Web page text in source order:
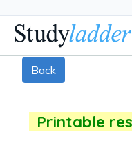
Back
Printable